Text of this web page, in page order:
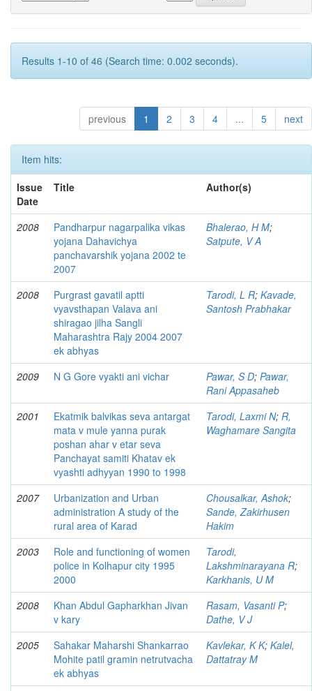
Results 1-10 of 46 (Search time: 0.002 seconds).
previous 1 2 3 4 ... 5 next
Item hits:
Issue
Date
Title Author(s)
2008
Pandharpur nagarpalika vikas
yojana Dahavichya
panchavarshik yojana 2002 te
2007
Bhalerao, H M;
Satpute, V A
2008
Purgrast gavatil aptti
vyavsthapan Valava ani
shiragao jilha Sangli
Maharashtra Rajy 2004 2007
ek abhyas
Tarodi, L R; Kavade,
Santosh Prabhakar
2009 N G Gore vyakti ani vichar Pawar, S D; Pawar,
Rani Appasaheb
2001
Ekatmik balvikas seva antargat
mata v mule yanna purak
poshan ahar v etar seva
Panchayat samiti Khatav ek
vyashti adhyyan 1990 to 1998
Tarodi, Laxmi N; R,
Waghamare Sangita
2007
Urbanization and Urban
administration A study of the
rural area of Karad
Chousalkar, Ashok;
Sande, Zakirhusen
Hakim
2003
Role and functioning of women
police in Kolhapur city 1995
2000
Tarodi,
Lakshminarayana R;
Karkhanis, U M
2008
Khan Abdul Gapharkhan Jivan
v kary
Rasam, Vasanti P;
Dathe, V J
2005
Sahakar Maharshi Shankarrao
Mohite patil gramin netrutvacha
ek abhyas
Kavlekar, K K; Kalel,
Dattatray M